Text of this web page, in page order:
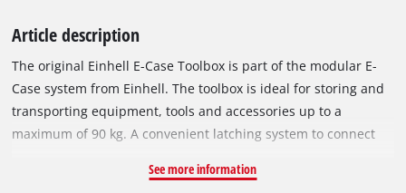
Article description
The original Einhell E-Case Toolbox is part of the modular E-
Case system from Einhell. The toolbox is ideal for storing and
transporting equipment, tools and accessories up to a
maximum of 90 kg. A convenient latching system to connect
safe transport. The toolbox is made of polypropylene and is
See more information